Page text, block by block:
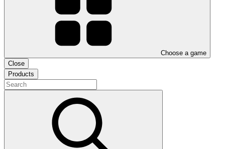
Choose a game
Close
Products